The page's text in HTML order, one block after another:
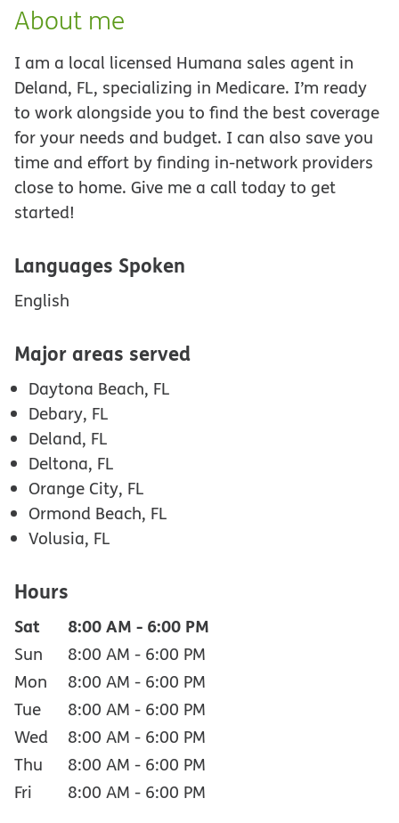
About me
I am a local licensed Humana sales agent in
Deland, FL, specializing in Medicare. I’m ready
to work alongside you to find the best coverage
for your needs and budget. I can also save you
time and effort by finding in-network providers
close to home. Give me a call today to get
started!
Languages Spoken
English
Major areas served
Daytona Beach, FL
Debary, FL
Deland, FL
Deltona, FL
Orange City, FL
Ormond Beach, FL
Volusia, FL
Hours
Sat 8:00 AM - 6:00 PM
Sun 8:00 AM - 6:00 PM
Mon
8:00 AM - 6:00 PM
Tue
8:00 AM - 6:00 PM
Wed
8:00 AM - 6:00 PM
Thu
8:00 AM - 6:00 PM
Fri
8:00 AM - 6:00 PM